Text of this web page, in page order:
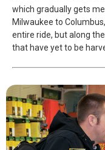
which gradually gets
Milwaukee to
entire ride, but along
that have yet to be